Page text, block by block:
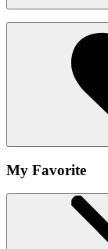
My Favorite